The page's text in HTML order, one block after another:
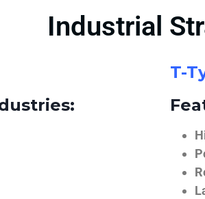
Industrial
T-